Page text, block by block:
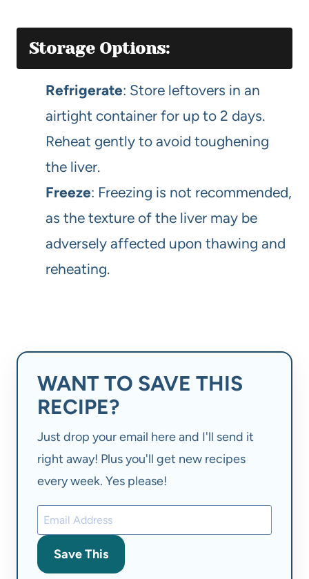
Storage Options:
Refrigerate: Store leftovers in an
airtight container for up to 2 days.
Reheat gently to avoid toughening
the liver.
Freeze: Freezing is not recommended,
as the texture of the liver may be
adversely affected upon thawing and
reheating.
WANT TO SAVE THIS
RECIPE?
Just drop your email here and I'll send it
right away! Plus you'll get new recipes
every week. Yes please!
Save This